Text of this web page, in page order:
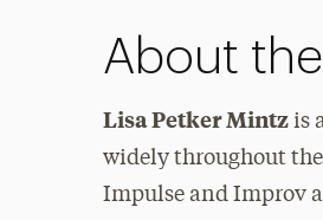
About
Lisa Petker Mintzis
widely throughout
Impulse and Improv